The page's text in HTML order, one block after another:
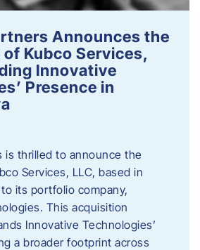
Announces the
Kubco Services,
Innovative
Presence in
is thrilled to announce the
Services, LLC, based in
its portfolio company,
This acquisition
Innovative Technologies’
a broader footprint across